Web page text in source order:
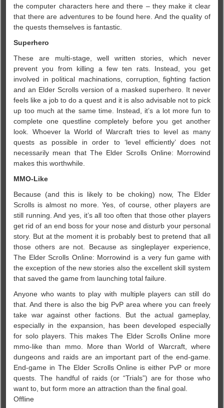
the computer characters here and there – they make it clear
that there are adventures to be found here. And the quality of
the quests themselves is fantastic.
Superhero
These are multi-stage, well written stories, which never
prevent you from killing a few ten rats. Instead, you get
involved in political machinations, corruption, fighting faction
and an Elder Scrolls version of a masked superhero. It never
feels like a job to do a quest and it is also advisable not to pick
up too much at the same time. Instead, it’s a lot more fun to
complete one questline completely before you get another
look. Whoever la World of Warcraft tries to level as many
quests as possible in order to ‘level efficiently’ does not
necessarily mean that The Elder Scrolls Online: Morrowind
makes this worthwhile.
MMO-Like
Because (and this is likely to be choking) now, The Elder
Scrolls is almost no more. Yes, of course, other players are
still running. And yes, it’s all too often that those other players
get rid of an end boss for your nose and disturb your personal
story. But at the moment it is probably best to pretend that all
those others are not. Because as singleplayer experience,
The Elder Scrolls Online: Morrowind is a very fun game with
the exception of the new stories also the excellent skill system
that saved the game from launching total failure.
Anyone who wants to play with multiple players can still do
that. And there is also the big PvP area where you can freely
take war against other factions. But the actual gameplay,
especially in the expansion, has been developed especially
for solo players. This makes The Elder Scrolls Online more
mmo-like than mmo. More than World of Warcraft, where
dungeons and raids are an important part of the end-game.
End-game in The Elder Scrolls Online is either PvP or more
quests. The handful of raids (or “Trials”) are for those who
want to, but form more an attraction than the final goal.
Offline